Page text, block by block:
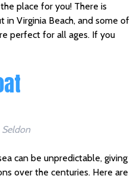
place for you! There is
in Virginia Beach, and some of
perfect for all ages. If you
Seldon
can be unpredictable, giving
over the centuries. Here are